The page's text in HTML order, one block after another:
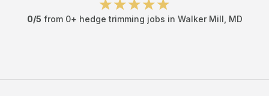
0/5 from 0+ hedge trimming jobs in Walker Mill MD